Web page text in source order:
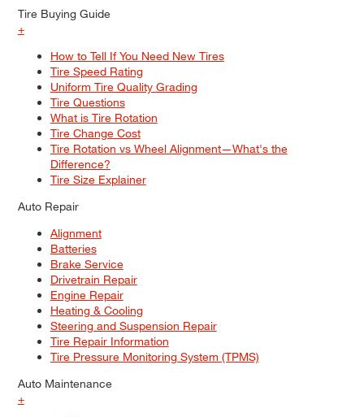
Tire Buying Guide
+
How to Tell If You Need New Tires
Tire Speed Rating
Uniform Tire Quality Grading
Tire Questions
What is Tire Rotation
Tire Change Cost
Tire Rotation vs Wheel Alignment—What's the
Difference?
Tire Size Explainer
Auto Repair
Alignment
Batteries
Brake Service
Drivetrain Repair
Engine Repair
Heating & Cooling
Steering and Suspension Repair
Tire Repair Information
Tire Pressure Monitoring System (TPMS)
Auto Maintenance
+